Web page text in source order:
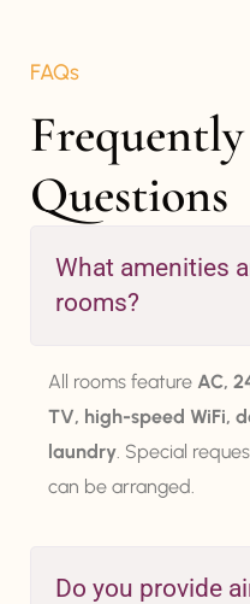
FAQs
Questions
What amenities
rooms?
All rooms feature AC,
TV, high-speed WiFi,
laundry . Special
can be arranged.
Do you provide